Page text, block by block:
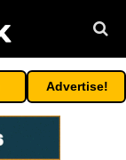
Advertise!